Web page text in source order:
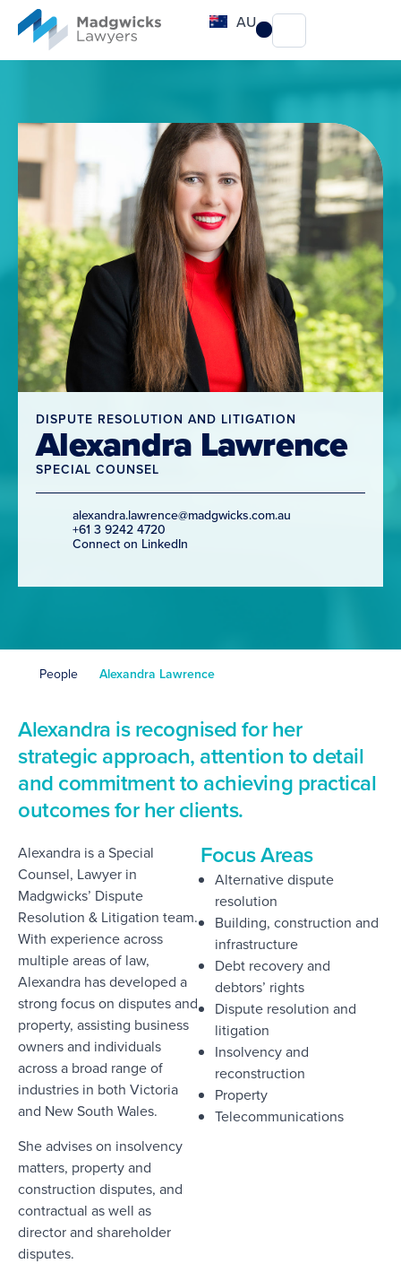
content
AU
DISPUTE RESOLUTION AND LITIGATION
Alexandra Lawrence
SPECIAL COUNSEL
alexandra.lawrence@madgwicks.com.au
+61 3 9242 4720
Connect on LinkedIn
People Alexandra Lawrence
Alexandra is recognised for her
strategic approach, attention to detail
and commitment to achieving practical
outcomes for her clients.
Alexandra is a Special
Counsel, Lawyer in
Madgwicks’ Dispute
Resolution & Litigation team.
With experience across
multiple areas of law,
Alexandra has developed a
strong focus on disputes and
property, assisting business
owners and individuals
across a broad range of
industries in both Victoria
and New South Wales.
She advises on insolvency
matters, property and
construction disputes, and
contractual as well as
director and shareholder
disputes.
Focus Areas
Alternative dispute
resolution
Building, construction and
infrastructure
Debt recovery and
debtors’ rights
Dispute resolution and
litigation
Insolvency and
reconstruction
Property
Telecommunications